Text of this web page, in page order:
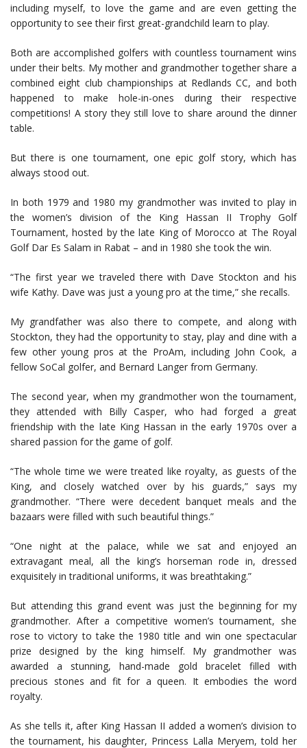
including myself, to love the game and are even getting the
opportunity to see their first great-grandchild learn to play.
Both are accomplished golfers with countless tournament wins
under their belts. My mother and grandmother together share a
combined eight club championships at Redlands CC, and both
happened to make hole-in-ones during their respective
competitions! A story they still love to share around the dinner
table.
But there is one tournament, one epic golf story, which has
always stood out.
In both 1979 and 1980 my grandmother was invited to play in
the women’s division of the King Hassan II Trophy Golf
Tournament, hosted by the late King of Morocco at The Royal
Golf Dar Es Salam in Rabat – and in 1980 she took the win.
“The first year we traveled there with Dave Stockton and his
wife Kathy. Dave was just a young pro at the time,” she recalls.
My grandfather was also there to compete, and along with
Stockton, they had the opportunity to stay, play and dine with a
few other young pros at the ProAm, including John Cook, a
fellow SoCal golfer, and Bernard Langer from Germany.
The second year, when my grandmother won the tournament,
they attended with Billy Casper, who had forged a great
friendship with the late King Hassan in the early 1970s over a
shared passion for the game of golf.
“The whole time we were treated like royalty, as guests of the
King, and closely watched over by his guards,” says my
grandmother. “There were decedent banquet meals and the
bazaars were filled with such beautiful things.”
“One night at the palace, while we sat and enjoyed an
extravagant meal, all the king’s horseman rode in, dressed
exquisitely in traditional uniforms, it was breathtaking.”
But attending this grand event was just the beginning for my
grandmother. After a competitive women’s tournament, she
rose to victory to take the 1980 title and win one spectacular
prize designed by the king himself. My grandmother was
awarded a stunning, hand-made gold bracelet filled with
precious stones and fit for a queen. It embodies the word
royalty.
As she tells it, after King Hassan II added a women’s division to
the tournament, his daughter, Princess Lalla Meryem, told her